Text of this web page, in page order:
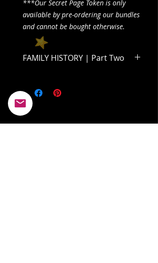
***Our Secret Page Token is only
available by pre-ordering our bundles
and cannot be bought otherwise.
FAMILY HISTORY | Part Two
One and find out what becomes of
Clairabelle and her father!